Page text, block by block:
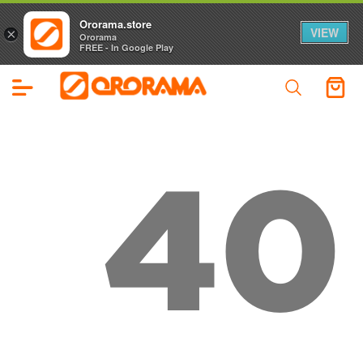
40
×
Ororama.store
Ororama
FREE - In Google Play
VIEW